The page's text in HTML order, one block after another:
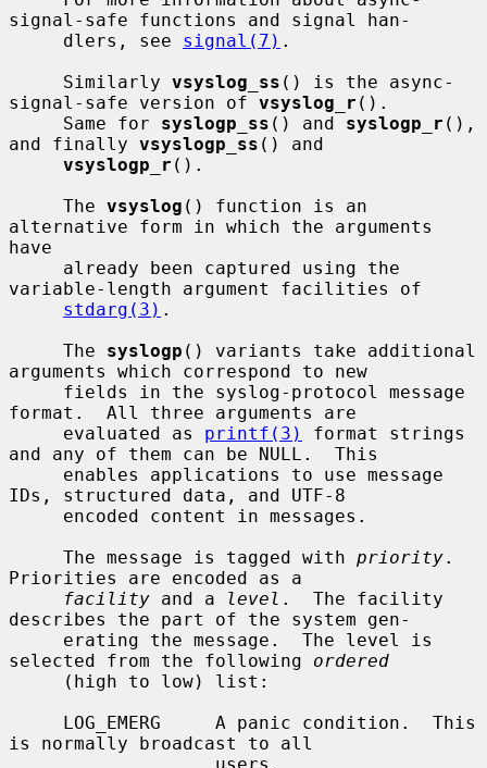
signal-safe functions and signal han-
     dlers, see
signal(7) .
     Similarly
vsyslog_ss () is the async-
signal-safe version of vsyslog_r ().
     Same for
syslogp_ss () and syslogp_r (),
and finally vsyslogp_ss () and
vsyslogp_r ().
     The
vsyslog () function is an
alternative form in which the arguments
have
variable-length argument facilities of
stdarg(3) .
     The
syslogp () variants take additional
arguments which correspond to new
format.  All three arguments are
     evaluated as
printf(3)
format strings
and any of them can be NULL.  This
IDs, structured data, and UTF-8
     The message is tagged with
priority.
Priorities are encoded as a
facility and a level .  The facility
describes the part of the system gen-
selected from the following ordered
is normally broadcast to all